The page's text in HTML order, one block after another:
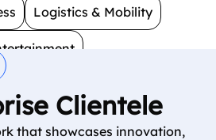
Logistics & Mobility
& Hospitality
Clientele
that showcases innovation,